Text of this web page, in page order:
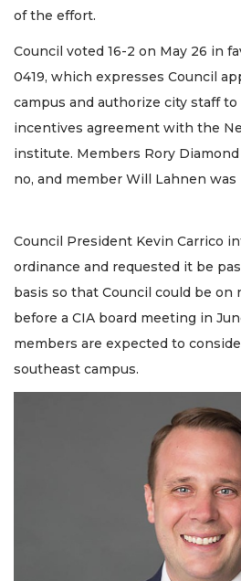
of the effort.
Council voted 16-2 on May 26 in
0419, which expresses Council
campus and authorize city staff
incentives agreement with the
institute. Members Rory
no, and member Will Lahnen
Council President Kevin Carrico
ordinance and requested it be
basis so that Council could be on
before a CIA board meeting in
members are expected to
southeast campus.